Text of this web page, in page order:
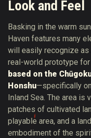
Look and Feel
Basking in the warm
Haven features many
will easily recognize as
real-world prototype
based on the
Honshu—specifically
Inland Sea. The area
patches of cultivated
playable area, and a
embodiment of the